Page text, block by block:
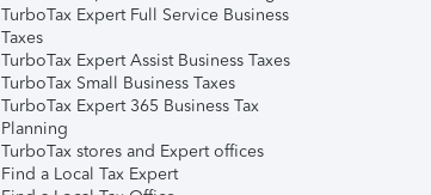
TurboTax Expert Full Service Business
Taxes
TurboTax Expert Assist Business Taxes
TurboTax Small Business Taxes
TurboTax Expert 365 Business Tax
Planning
TurboTax stores and Expert offices
Find a Local Tax Expert